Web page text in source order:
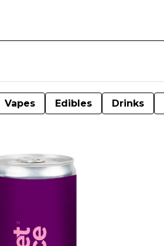
Vapes Edibles Drinks